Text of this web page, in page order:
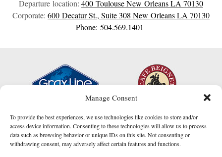
Manage Consent
To provide the best experiences, we use technologies like cookies to store and/or
access device information. Consenting to these technologies will allow us to process
data such as browsing behavior or unique IDs on this site. Not consenting or
withdrawing consent, may adversely affect certain features and functions.
Departure location: 400 ToulouseNew OrleansLA 70130
Corporate: 600 Decatur St., Suite 308 New OrleansLA 70130
Phone: 504.569.1401
I am here to help!